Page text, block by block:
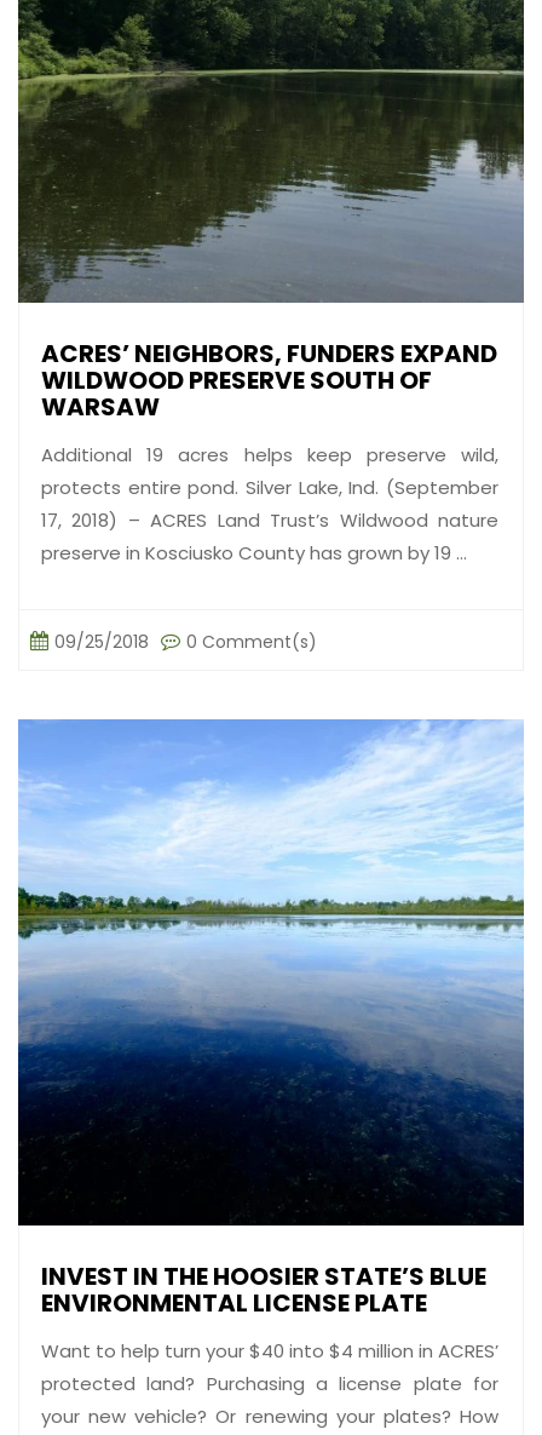
ACRES’ NEIGHBORS, FUNDERS EXPAND
WILDWOOD PRESERVE SOUTH OF
WARSAW
Additional 19 acres helps keep preserve wild,
protects entire pond. Silver Lake, Ind. (September
17, 2018) – ACRES Land Trust’s Wildwood nature
preserve in Kosciusko County has grown by 19 ...
09/25/2018 0 Comment(s)
INVEST IN THE HOOSIER STATE’S BLUE
ENVIRONMENTAL LICENSE PLATE
Want to help turn your $40 into $4 million in ACRES’
protected land? Purchasing a license plate for
your new vehicle? Or renewing your plates? How